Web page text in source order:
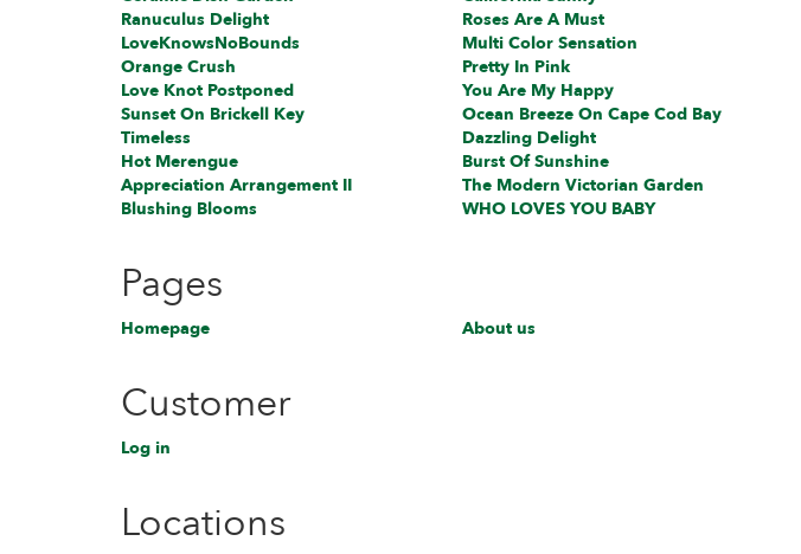
Ranuculus Delight
Roses Are A Must
L️oveKnowsNoBounds
Multi Color Sensation
Orange Crush
Pretty In Pink
Love Knot Postponed
You Are My Happy
Sunset On Brickell Key
Ocean Breeze On Cape Cod Bay
Timeless
Dazzling Delight
Hot Merengue
Burst Of Sunshine
Appreciation Arrangement II
The Modern Victorian Garden
Blushing Blooms
WHO LOVES YOU BABY
Pages
Homepage About us
Customer
Log in
Locations